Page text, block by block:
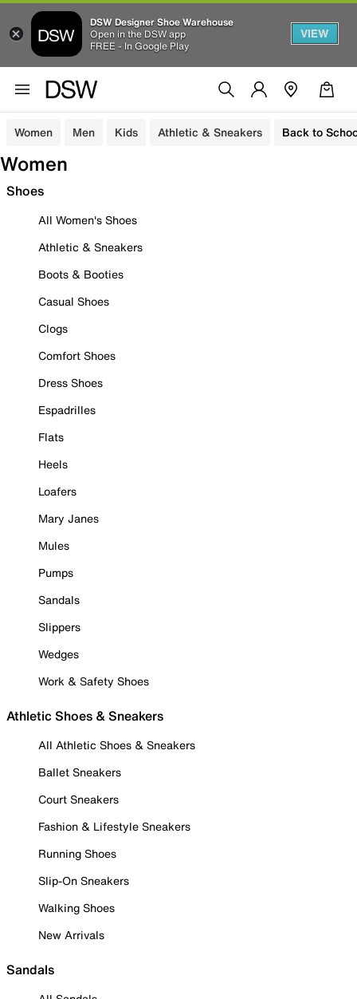
DSW Designer Shoe Warehouse
Open in the DSW app
FREE - In Google Play
VIEW
Women Men Kids Athletic & Sneakers Back to
Women
Shoes
All Women's Shoes
Athletic & Sneakers
Boots & Booties
Casual Shoes
Clogs
Comfort Shoes
Dress Shoes
Espadrilles
Flats
Heels
Loafers
Mary Janes
Mules
Pumps
Sandals
Slippers
Wedges
Work & Safety Shoes
Athletic Shoes & Sneakers
All Athletic Shoes & Sneakers
Ballet Sneakers
Court Sneakers
Fashion & Lifestyle Sneakers
Running Shoes
Slip-On Sneakers
Walking Shoes
New Arrivals
Sandals